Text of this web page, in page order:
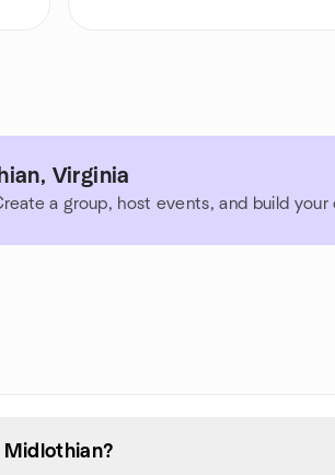
Virginia
a group, host events, and build your
Midlothian?